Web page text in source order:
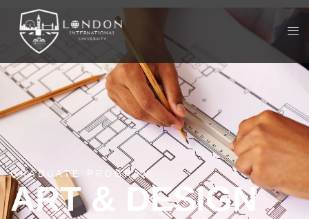
GRADUATE PROGRAM
ART & DESIGN